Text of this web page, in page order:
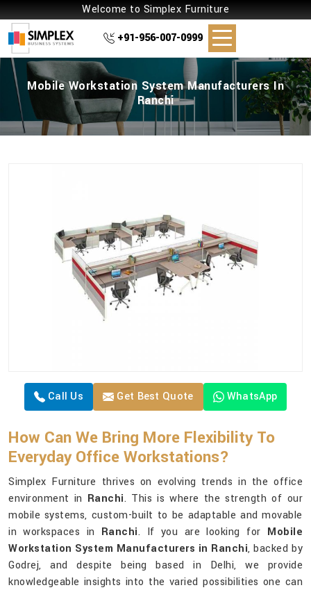
Welcome to Simplex Furniture
+91-956-007-0999
Mobile Workstation System Manufacturers In
Ranchi
Call Us Get Best Quote WhatsApp
How Can We Bring More Flexibility To
Everyday Office Workstations?
Simplex Furniture thrives on evolving trends in the office
environment in Ranchi. This is where the strength of our
mobile systems, custom-built to be adaptable and movable
in workspaces in Ranchi. If you are looking for Mobile
Workstation System Manufacturers in Ranchi, backed by
Godrej, and despite being based in Delhi, we provide
knowledgeable insights into the varied possibilities one can